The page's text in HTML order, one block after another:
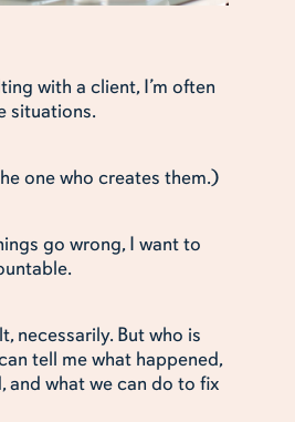
with a client, I’m often
situations.
one who creates them.)
go wrong, I want to
necessarily. But who is
tell me what happened,
and what we can do to fix